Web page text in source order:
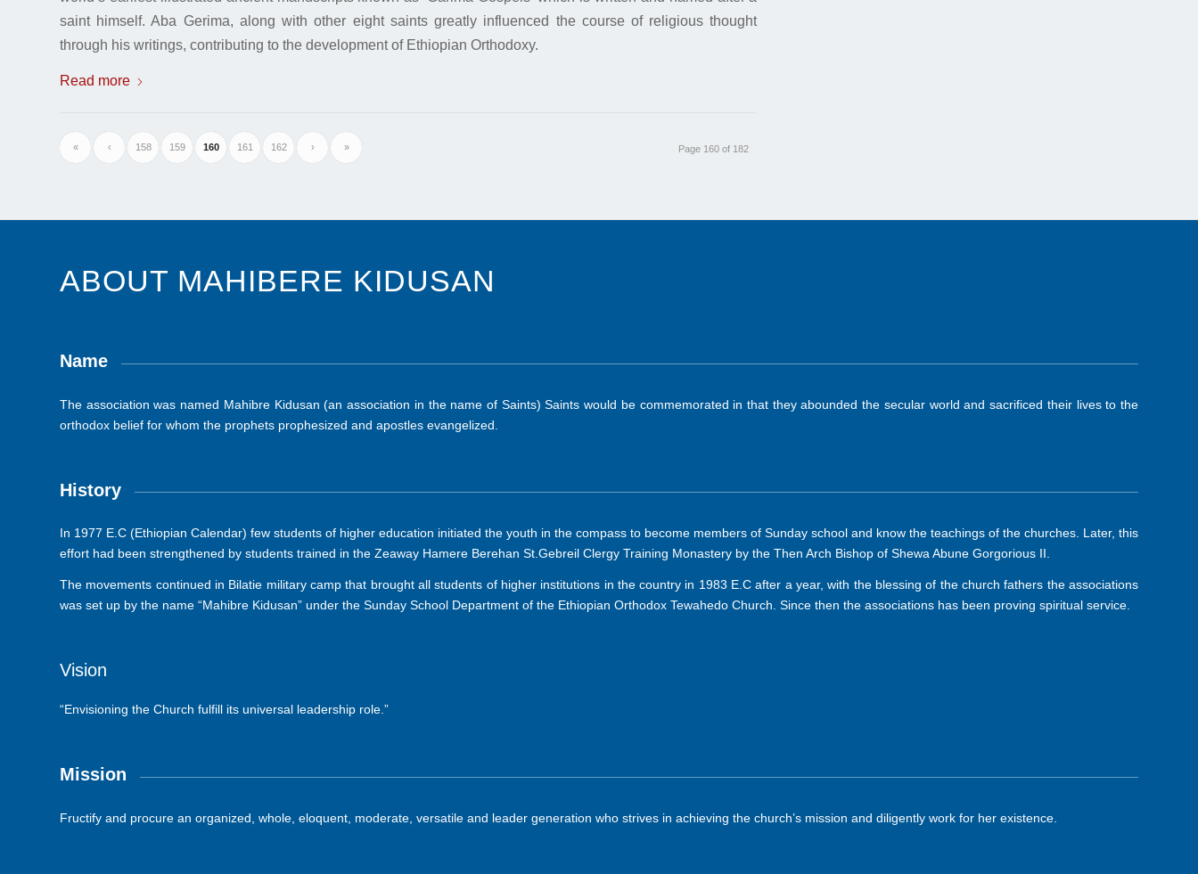
saint himself. Aba Gerima, along with other eight saints greatly influenced the course of religious thought
through his writings, contributing to the development of Ethiopian Orthodoxy.
Read more
Page 160 of 182
« ‹ 158 159 160 161 162 › »
ABOUT MAHIBERE KIDUSAN
Name
The association was named Mahibre Kidusan (an association in the name of Saints) Saints would be commemorated in that they abounded the secular world and sacrificed their lives to the
orthodox belief for whom the prophets prophesized and apostles evangelized.
History
In 1977 E.C (Ethiopian Calendar) few students of higher education initiated the youth in the compass to become members of Sunday school and know the teachings of the churches. Later, this
effort had been strengthened by students trained in the Zeaway Hamere Berehan St.Gebreil Clergy Training Monastery by the Then Arch Bishop of Shewa Abune Gorgorious II.
The movements continued in Bilatie military camp that brought all students of higher institutions in the country in 1983 E.C after a year, with the blessing of the church fathers the associations
was set up by the name “Mahibre Kidusan” under the Sunday School Department of the Ethiopian Orthodox Tewahedo Church. Since then the associations has been proving spiritual service.
Vision
“Envisioning the Church fulfill its universal leadership role.”
Mission
Fructify and procure an organized, whole, eloquent, moderate, versatile and leader generation who strives in achieving the church’s mission and diligently work for her existence.